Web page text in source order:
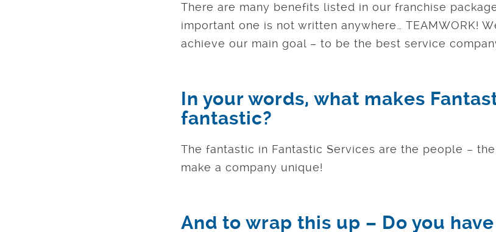
There are many benefits listed in our franchise
important one is not written anywhere… TEAMWORK!
achieve our main goal – to be the best service
In your words, what makes
fantastic?
The fantastic in Fantastic Services are the people –
make a company unique!
And to wrap this up – Do you